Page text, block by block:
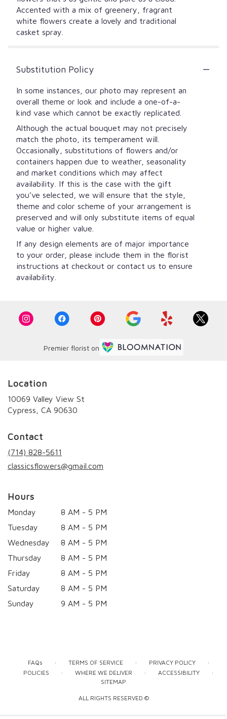
Accented with a mix of greenery, fragrant
white flowers create a lovely and traditional
casket spray.
Substitution Policy
In some instances, our photo may represent an
overall theme or look and include a one-of-a-
kind vase which cannot be exactly replicated.
Although the actual bouquet may not precisely
match the photo, its temperament will.
Occasionally, substitutions of flowers and/or
containers happen due to weather, seasonality
and market conditions which may affect
availability. If this is the case with the gift
you’ve selected, we will ensure that the style,
theme and color scheme of your arrangement is
preserved and will only substitute items of equal
value or higher value.
If any design elements are of major importance
to your order, please include them in the florist
instructions at checkout or contact us to ensure
availability.
Premier florist on
Location
10069 Valley View St
Cypress, CA 90630
Contact
(714) 828-5611
classicsflowers@gmail.com
Hours
Monday
8 AM - 5 PM
Tuesday
8 AM - 5 PM
Wednesday
8 AM - 5 PM
Thursday
8 AM - 5 PM
Friday
8 AM - 5 PM
Saturday
8 AM - 5 PM
Sunday
9 AM - 5 PM
FAQs · TERMS OF SERVICE · PRIVACY POLICY ·
POLICIES · WHERE WE DELIVER · ACCESSIBILITY ·
SITEMAP
ALL RIGHTS RESERVED ©